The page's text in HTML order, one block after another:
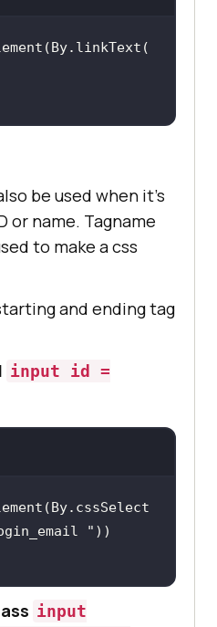
be used when it’s
or name. Tagname
to make a css
and ending tag
input id =
"
input